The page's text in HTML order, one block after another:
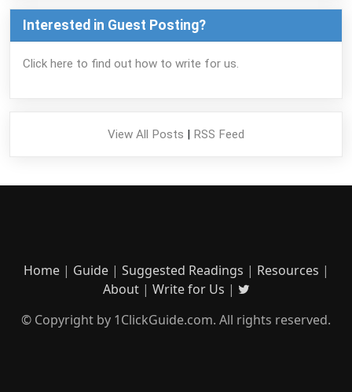
Interested in Guest Posting?
Click here to find out how to write for us.
View All Posts | RSS Feed
Home| Guide| Suggested Readings | Resources |
About| Write for Us |
© Copyright by 1ClickGuide.com. All rights reserved.